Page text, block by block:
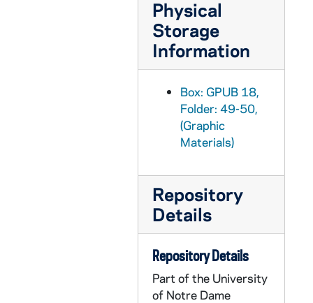
Physical
Storage
Information
Box: GPUB 18,
Folder: 49-50,
(Graphic
Materials)
Repository
Details
Repository Details
Part of the University
of Notre Dame